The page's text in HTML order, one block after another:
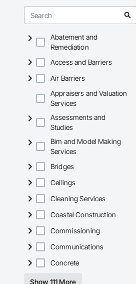
Abatement and
Remediation
Access and Barriers
Air Barriers
Appraisers and Valuation
Services
Assessments and
Studies
Bim and Model Making
Services
Bridges
Ceilings
Cleaning Services
Coastal Construction
Commissioning
Communications
Concrete
Show 111 More